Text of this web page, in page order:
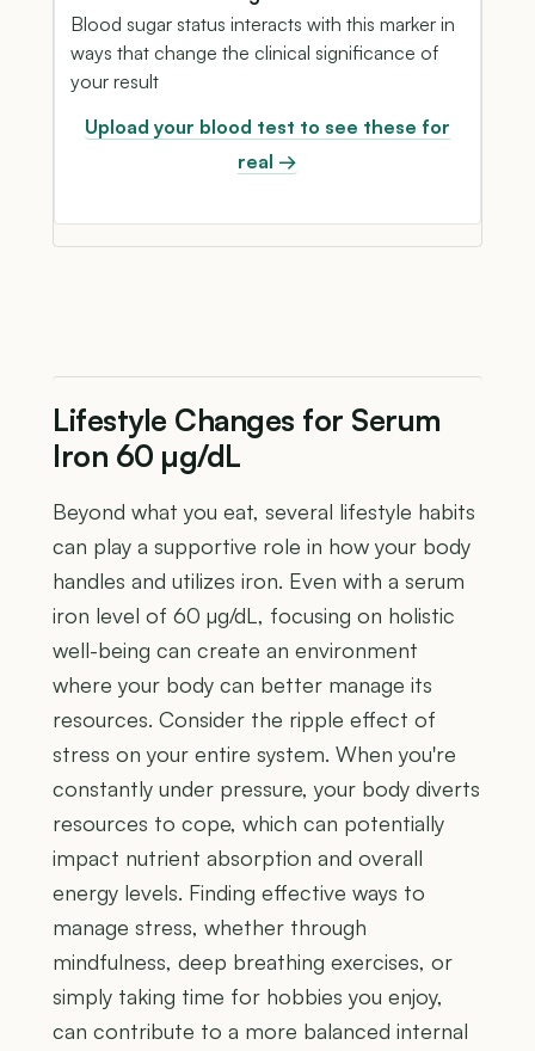
Blood sugar status interacts with this marker in
ways that change the clinical significance of
your result
Upload your blood test to see these for
real →
Lifestyle Changes for Serum
Iron 60 µg/dL
Beyond what you eat, several lifestyle habits
can play a supportive role in how your body
handles and utilizes iron. Even with a serum
iron level of 60 µg/dL, focusing on holistic
well-being can create an environment
where your body can better manage its
resources. Consider the ripple effect of
stress on your entire system. When you're
constantly under pressure, your body diverts
resources to cope, which can potentially
impact nutrient absorption and overall
energy levels. Finding effective ways to
manage stress, whether through
mindfulness, deep breathing exercises, or
simply taking time for hobbies you enjoy,
can contribute to a more balanced internal